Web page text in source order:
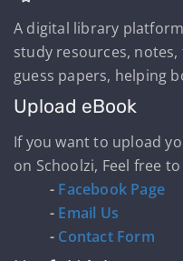
A digital library
study resources,
guess papers, helping
Upload eBook
If you want to upload
on Schoolzi, Feel free
- Facebook Page
- Email Us
- Contact Form